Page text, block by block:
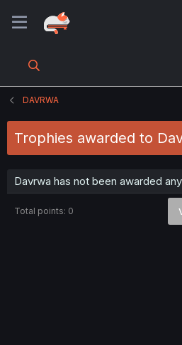
DAVRWA
Trophies awarded to
Davrwa has not been awarded
Total points: 0